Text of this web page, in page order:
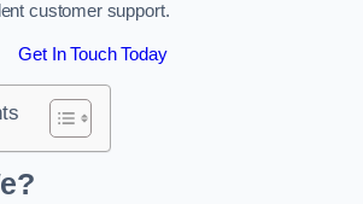
customer support.
Get In Touch Today